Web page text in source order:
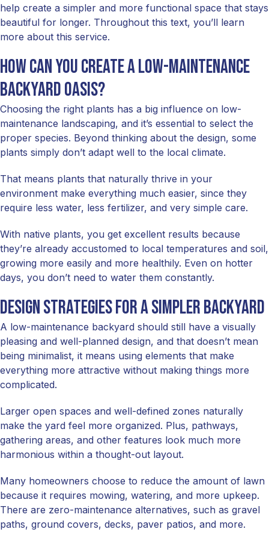
help create a simpler and more functional space that stays
beautiful for longer. Throughout this text, you’ll learn
more about this service.
How Can You Create a Low-Maintenance
Backyard Oasis?
Choosing the right plants has a big influence on low-
maintenance landscaping, and it’s essential to select the
proper species. Beyond thinking about the design, some
plants simply don’t adapt well to the local climate.
That means plants that naturally thrive in your
environment make everything much easier, since they
require less water, less fertilizer, and very simple care.
With native plants, you get excellent results because
they’re already accustomed to local temperatures and soil,
growing more easily and more healthily. Even on hotter
days, you don’t need to water them constantly.
Design strategies for a simpler backyard
A low-maintenance backyard should still have a visually
pleasing and well-planned design, and that doesn’t mean
being minimalist, it means using elements that make
everything more attractive without making things more
complicated.
Larger open spaces and well-defined zones naturally
make the yard feel more organized. Plus, pathways,
gathering areas, and other features look much more
harmonious within a thought-out layout.
Many homeowners choose to reduce the amount of lawn
because it requires mowing, watering, and more upkeep.
There are zero-maintenance alternatives, such as gravel
paths, ground covers, decks, paver patios, and more.